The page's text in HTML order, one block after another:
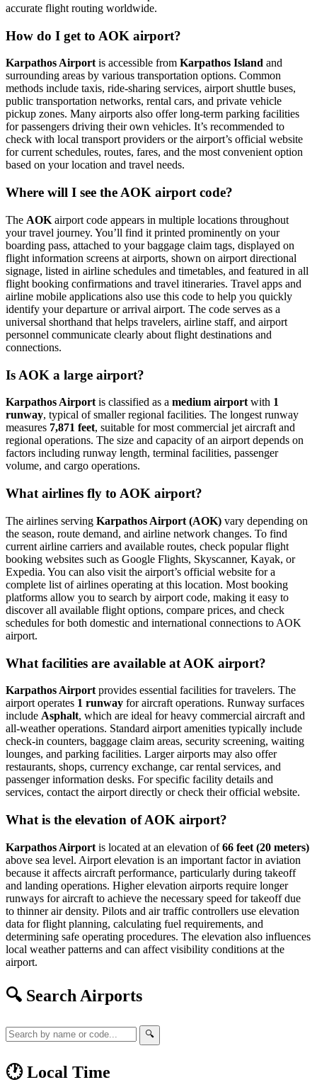
accurate flight routing worldwide.
How do I get to AOK airport?
Karpathos Airportis accessible from Karpathos Island and
surrounding areas by various transportation options. Common
methods include taxis, ride-sharing services, airport shuttle buses,
public transportation networks, rental cars, and private vehicle
pickup zones. Many airports also offer long-term parking facilities
for passengers driving their own vehicles. It’s recommended to
check with local transport providers or the airport’s official website
for current schedules, routes, fares, and the most convenient option
based on your location and travel needs.
Where will I see the AOK airport code?
The AOK airport code appears in multiple locations throughout
your travel journey. You’ll find it printed prominently on your
boarding pass, attached to your baggage claim tags, displayed on
flight information screens at airports, shown on airport directional
signage, listed in airline schedules and timetables, and featured in all
flight booking confirmations and travel itineraries. Travel apps and
airline mobile applications also use this code to help you quickly
identify your departure or arrival airport. The code serves as a
universal shorthand that helps travelers, airline staff, and airport
personnel communicate clearly about flight destinations and
connections.
Is AOK a large airport?
Karpathos Airport is classified as a medium airport with 1
runway, typical of smaller regional facilities. The longest runway
measures 7,871 feet, suitable for most commercial jet aircraft and
regional operations. The size and capacity of an airport depends on
factors including runway length, terminal facilities, passenger
volume, and cargo operations.
What airlines fly to AOK airport?
The airlines serving Karpathos Airport (AOK) vary depending on
the season, route demand, and airline network changes. To find
current airline carriers and available routes, check popular flight
booking websites such as Google Flights, Skyscanner, Kayak, or
Expedia. You can also visit the airport’s official website for a
complete list of airlines operating at this location. Most booking
platforms allow you to search by airport code, making it easy to
discover all available flight options, compare prices, and check
schedules for both domestic and international connections to AOK
airport.
What facilities are available at AOK airport?
Karpathos Airport provides essential facilities for travelers. The
airport operates 1 runway for aircraft operations. Runway surfaces
include Asphalt, which are ideal for heavy commercial aircraft and
all-weather operations. Standard airport amenities typically include
check-in counters, baggage claim areas, security screening, waiting
lounges, and parking facilities. Larger airports may also offer
restaurants, shops, currency exchange, car rental services, and
passenger information desks. For specific facility details and
services, contact the airport directly or check their official website.
What is the elevation of AOK airport?
Karpathos Airport is located at an elevation of66 feet (20 meters)
above sea level. Airport elevation is an important factor in aviation
because it affects aircraft performance, particularly during takeoff
and landing operations. Higher elevation airports require longer
runways for aircraft to achieve the necessary speed for takeoff due
to thinner air density. Pilots and air traffic controllers use elevation
data for flight planning, calculating fuel requirements, and
determining safe operating procedures. The elevation also influences
local weather patterns and can affect visibility conditions at the
airport.
🔍 Search Airports
🔍
🕐 Local Time